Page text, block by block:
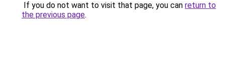
If you do not want to visit that page, you can return to
the previous page.